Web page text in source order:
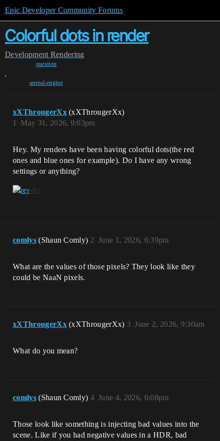
Epic Developer Community Forums
Colorful dots in render
Development Rendering
question
,
unreal-engine
xXThrougerXx (xXThrougerXx)
May 31, 2026, 9:03pm
1
Hey. My renders have been having colorful dots(the red
ones and blue ones for example). Do I have any wrong
settings or anything?
comlys (Shaun Comly) June 1, 2026, 6:39pm
2
What are the values of those pixels? They look like they
could be NaaN pixels.
xXThrougerXx (xXThrougerXx) June 2, 2026, 9:30am
3
What do you mean?
comlys (Shaun Comly) June 4, 2026, 6:08pm
4
Those look like something is injecting bad values into the
scene. Like if you had negative values in a HDR, bad